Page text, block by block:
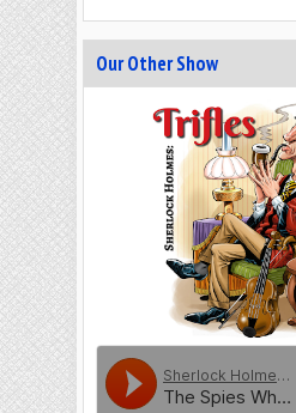
Our Other Show